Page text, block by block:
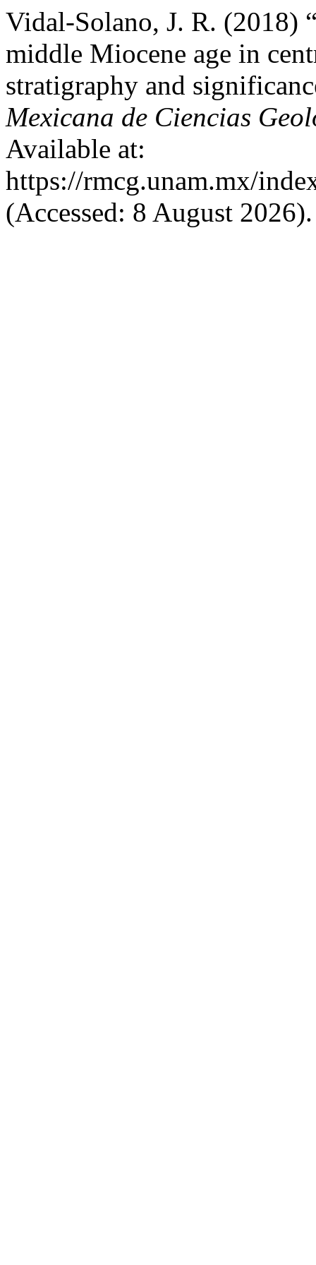
Vidal-Solano, J. R. (2018)
middle Miocene age in
stratigraphy and
Mexicana de Ciencias
Available at:
https://rmcg.unam.mx/
(Accessed: 8 August 2026).